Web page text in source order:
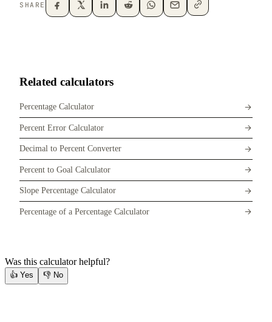
SHARE
Related calculators
Percentage Calculator
Percent Error Calculator
Decimal to Percent Converter
Percent to Goal Calculator
Slope Percentage Calculator
Percentage of a Percentage Calculator
Was this calculator helpful?
👍 Yes 👎 No